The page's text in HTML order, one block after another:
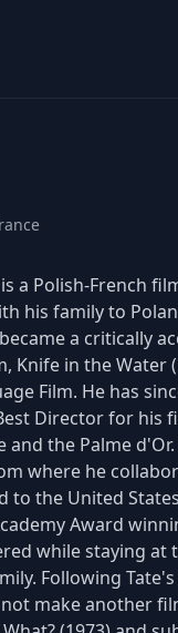
a Polish-French
his family to
a critically
in the Water
Film. He has
Director for his
the Palme
where he
to the United
Award
while staying at
Following
make another